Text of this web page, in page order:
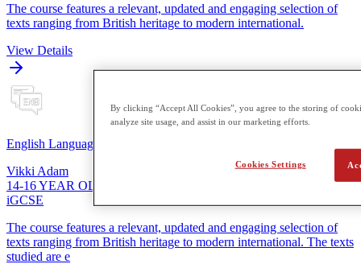
The course features a relevant, updated and engaging selection of
texts ranging from British heritage to modern international.
View Details
English Language
Vikki Adam
14-16 YEAR OLDS
iGCSE
The course features a relevant, updated and engaging selection of
texts ranging from British heritage to modern international. The texts
studied are e
By clicking “Accept All Cookies”, you agree to the storing of
analyze site usage, and assist in our marketing efforts.
Cookies Settings